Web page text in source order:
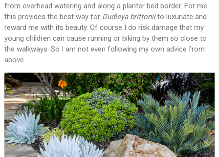
from overhead watering and along a planter bed border. For me
this provides the best way for Dudleya brittoniito luxuriate and
reward me with its beauty. Of course I do risk damage that my
young children can cause running or biking by them so close to
the walkways. So I am not even following my own advice from
above.